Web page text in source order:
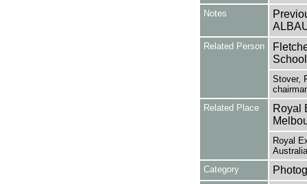
Notes
Related Person
Stover,
Related Place
Royal
Royal
Australia
Category